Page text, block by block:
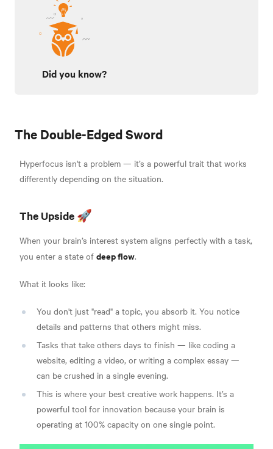
Did you know?
The Double-Edged Sword
Hyperfocus isn't a problem — it’s a powerful trait that works
differently depending on the situation.
The Upside 🚀
When your brain’s interest system aligns perfectly with a task,
you enter a state of deep flow.
What it looks like:
You don't just "read" a topic, you absorb it. You notice
details and patterns that others might miss.
Tasks that take others days to finish — like coding a
website, editing a video, or writing a complex essay —
can be crushed in a single evening.
This is where your best creative work happens. It’s a
powerful tool for innovation because your brain is
operating at 100% capacity on one single point.